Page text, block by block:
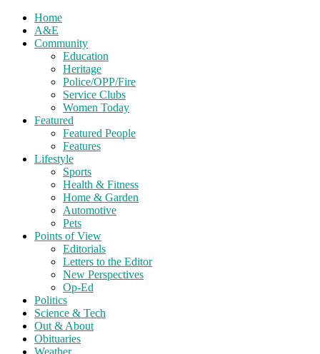
Home
A&E
Community
Education
Heritage
Police/OPP/Fire
Service Clubs
Women Today
Featured
Featured People
Features
Lifestyle
Sports
Health & Fitness
Home & Garden
Automotive
Pets
Points of View
Editorials
Letters to the Editor
New Perspectives
Op-Ed
Politics
Science & Tech
Out & About
Obituaries
Weather